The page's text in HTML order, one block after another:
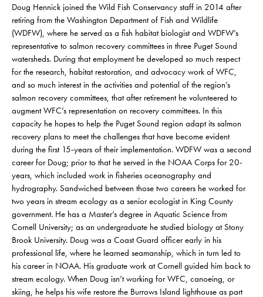
Doug Hennick joined the Wild Fish Conservancy staff in 2014 after
retiring from the Washington Department of Fish and Wildlife
(WDFW), where he served as a fish habitat biologist and WDFW’s
representative to salmon recovery committees in three Puget Sound
watersheds. During that employment he developed so much respect
for the research, habitat restoration, and advocacy work of WFC,
and so much interest in the activities and potential of the region’s
salmon recovery committees, that after retirement he volunteered to
augment WFC’s representation on recovery committees. In this
capacity he hopes to help the Puget Sound region adapt its salmon
recovery plans to meet the challenges that have become evident
during the first 15-years of their implementation. WDFW was a second
career for Doug; prior to that he served in the NOAA Corps for 20-
years, which included work in fisheries oceanography and
hydrography. Sandwiched between those two careers he worked for
two years in stream ecology as a senior ecologist in King County
government. He has a Master’s degree in Aquatic Science from
Cornell University; as an undergraduate he studied biology at Stony
Brook University. Doug was a Coast Guard officer early in his
professional life, where he learned seamanship, which in turn led to
his career in NOAA. His graduate work at Cornell guided him back to
stream ecology. When Doug isn’t working for WFC, canoeing, or
skiing, he helps his wife restore the Burrows Island lighthouse as part